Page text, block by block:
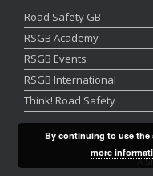
Road Safety GB
RSGB Academy
RSGB Events
RSGB International
Think! Road Safety
A
By continuing to use the
more